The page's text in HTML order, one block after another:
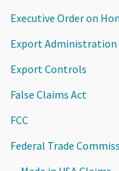
Executive Order on
Export Administration
Export Controls
False Claims Act
FCC
Federal Trade